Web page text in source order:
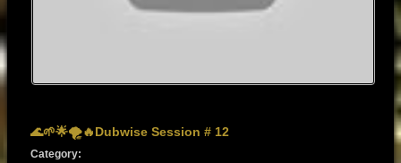
🌊🌱🌟🌪️🔥Dubwise Session # 12
Category: